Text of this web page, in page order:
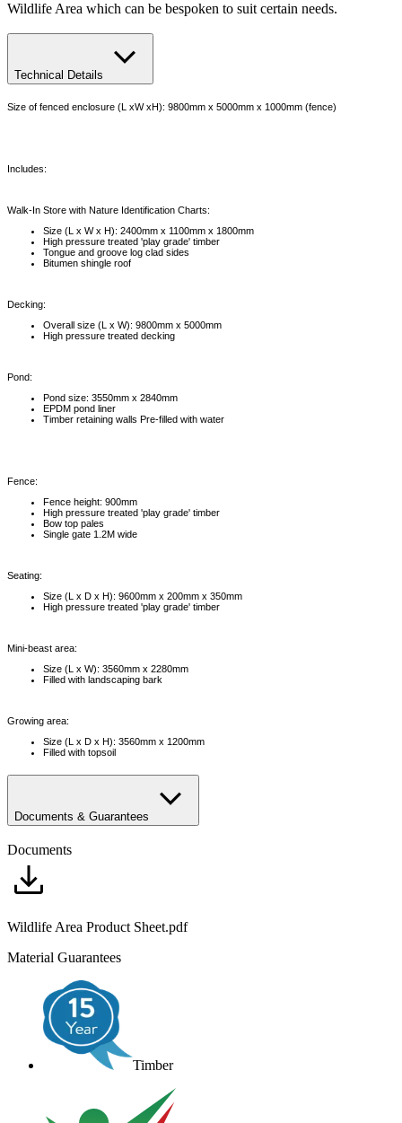
Wildlife Area which can be bespoken to suit certain needs.
Technical Details
Size of fenced enclosure (L xW xH): 9800mm x 5000mm x 1000mm (fence)
Includes:
Walk-In Store with Nature Identification Charts:
Size (L x W x H): 2400mm x 1100mm x 1800mm
High pressure treated 'play grade' timber
Tongue and groove log clad sides
Bitumen shingle roof
Decking:
Overall size (L x W): 9800mm x 5000mm
High pressure treated decking
Pond:
Pond size: 3550mm x 2840mm
EPDM pond liner
Timber retaining walls Pre-filled with water
Fence:
Fence height: 900mm
High pressure treated 'play grade' timber
Bow top pales
Single gate 1.2M wide
Seating:
Size (L x D x H): 9600mm x 200mm x 350mm
High pressure treated 'play grade' timber
Mini-beast area:
Size (L x W): 3560mm x 2280mm
Filled with landscaping bark
Growing area:
Size (L x D x H): 3560mm x 1200mm
Filled with topsoil
Documents & Guarantees
Documents
Wildlife Area Product Sheet.pdf
Material Guarantees
Timber